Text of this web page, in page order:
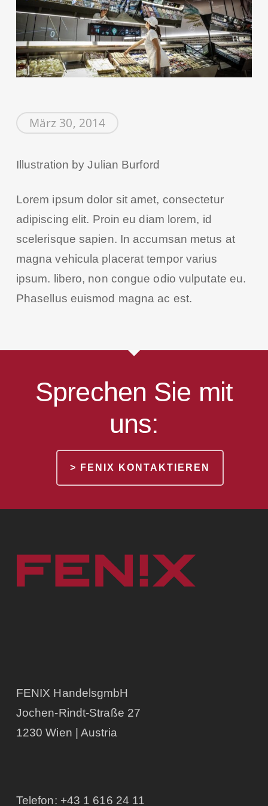
März 30, 2014
Illustration by Julian Burford
Lorem ipsum dolor sit amet, consectetur
adipiscing elit. Proin eu diam lorem, id
scelerisque sapien. In accumsan metus at
magna vehicula placerat tempor varius
ipsum. libero, non congue odio vulputate eu.
Phasellus euismod magna ac est.
Sprechen Sie mit
uns:
> FENIX KONTAKTIEREN
FENIX HandelsgmbH
Jochen-Rindt-Straße 27
1230 Wien | Austria
Telefon: +43 1 616 24 11